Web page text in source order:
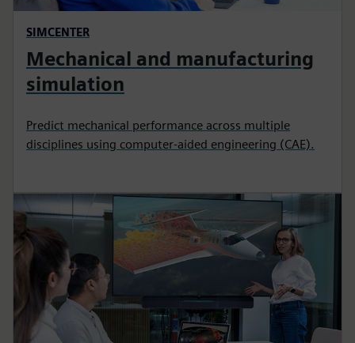
SIMCENTER
Mechanical and manufacturing
simulation
Predict mechanical performance across multiple
disciplines using computer-aided engineering (CAE).